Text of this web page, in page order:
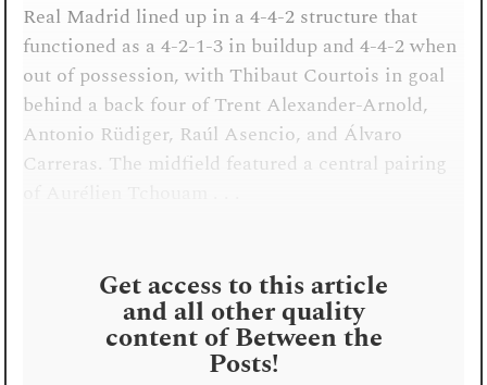
Real Madrid lined up in a 4-4-2 structure that
functioned as a 4-2-1-3 in buildup and 4-4-2 when
out of possession, with Thibaut Courtois in goal
behind a back four of Trent Alexander-Arnold,
Antonio Rüdiger, Raúl Asencio, and Álvaro
Carreras. The midfield featured a central pairing
Get access to this article
and all other quality
content of Between the
Posts!